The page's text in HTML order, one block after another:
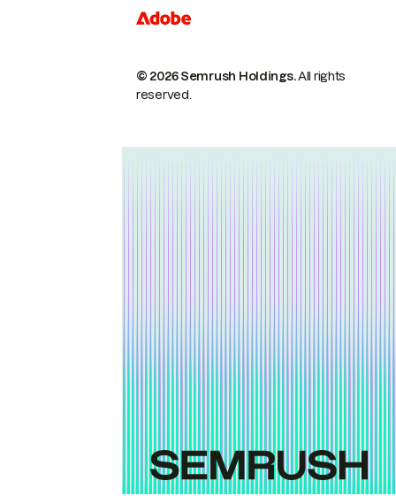
© 2026 Semrush Holdings.All rights
reserved.